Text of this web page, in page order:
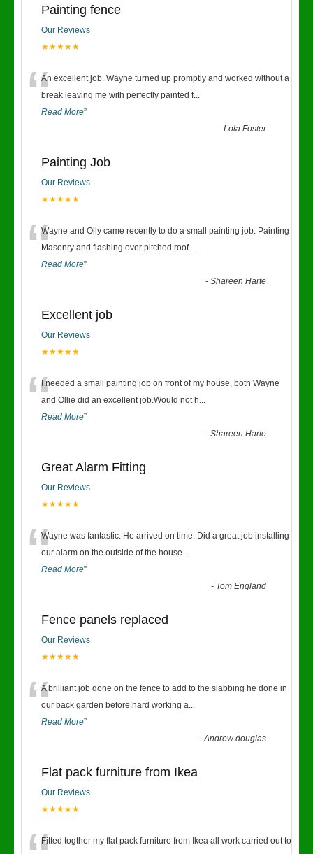
Painting fence
Our Reviews
★★★★★
“An excellent job. Wayne turned up promptly and worked without a
break leaving me with perfectly painted f...
Read More”
-Lola Foster
Painting Job
Our Reviews
★★★★★
“Wayne and Olly came recently to do a small painting job. Painting
Masonry and flashing over pitched roof....
Read More”
-Shareen Harte
Excellent job
Our Reviews
★★★★★
“I needed a small painting job on front of my house, both Wayne
and Ollie did an excellent job.Would not h...
Read More”
-Shareen Harte
Great Alarm Fitting
Our Reviews
★★★★★
“Wayne was fantastic. He arrived on time. Did a great job installing
our alarm on the outside of the house...
Read More”
- Tom England
Fence panels replaced
Our Reviews
★★★★★
“A brilliant job done on the fence to add to the slabbing he done in
our back garden before.hard working a...
Read More”
-Andrew douglas
Flat pack furniture from Ikea
Our Reviews
★★★★★
Fitted togther my flat pack furniture from Ikea all work carried out to